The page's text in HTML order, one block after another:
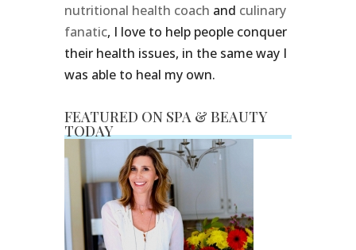
nutritional health coach and culinary
fanatic, I love to help people conquer
their health issues, in the same way I
was able to heal my own.
FEATURED ON SPA & BEAUTY
TODAY